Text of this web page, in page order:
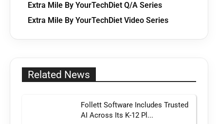
Extra Mile By YourTechDiet Q/A Series
Extra Mile By YourTechDiet Video Series
Related News
Follett Software Includes Trusted
AI Across Its K-12 Pl...